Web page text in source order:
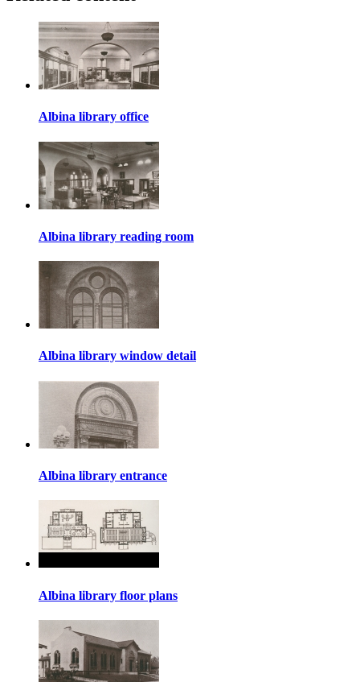
Albina library office
Albina library reading room
Albina library window detail
Albina library entrance
Albina library floor plans